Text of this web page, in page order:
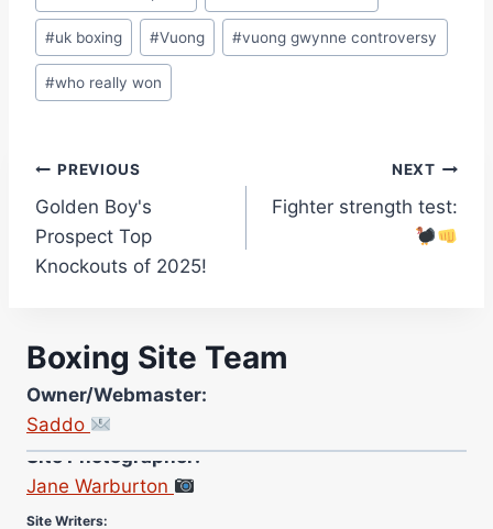
#uk boxing #Vuong #vuong gwynne controversy
#who really won
Post
navigation
PREVIOUS
Golden Boy's
Prospect Top
Knockouts of 2025!
NEXT
Fighter strength test:
Boxing Site Team
Owner/Webmaster:
Saddo
Jane Warburton